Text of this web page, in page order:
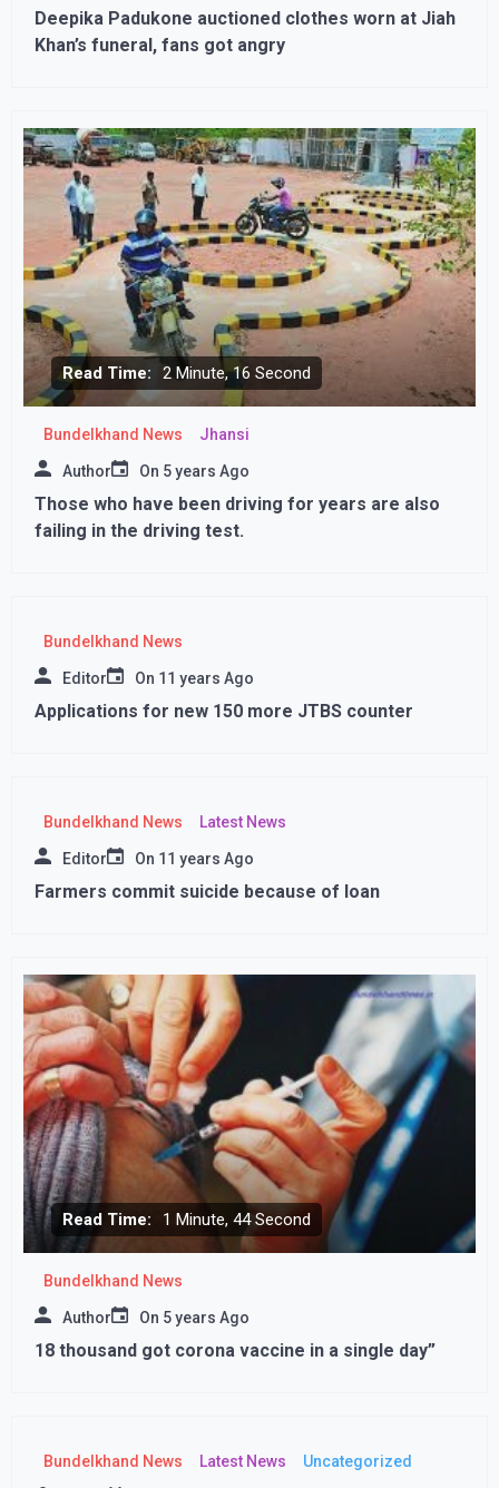
Deepika Padukone auctioned clothes worn at Jiah
Khan’s funeral, fans got angry
Read Time: 2 Minute, 16 Second
Bundelkhand News Jhansi
Author On 5 years Ago
Those who have been driving for years are also
failing in the driving test.
Bundelkhand News
Editor On 11 years Ago
Applications for new 150 more JTBS counter
Bundelkhand News Latest News
Editor On 11 years Ago
Farmers commit suicide because of loan
Read Time: 1 Minute, 44 Second
Bundelkhand News
Author On 5 years Ago
18 thousand got corona vaccine in a single day”
Bundelkhand News Latest News Uncategorized